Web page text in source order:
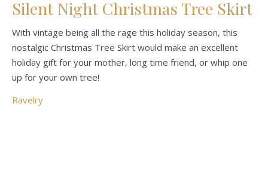
Silent Night Christmas Tree Skirt
With vintage being all the rage this holiday season, this
nostalgic Christmas Tree Skirt would make an excellent
holiday gift for your mother, long time friend, or whip one
up for your own tree!
Ravelry